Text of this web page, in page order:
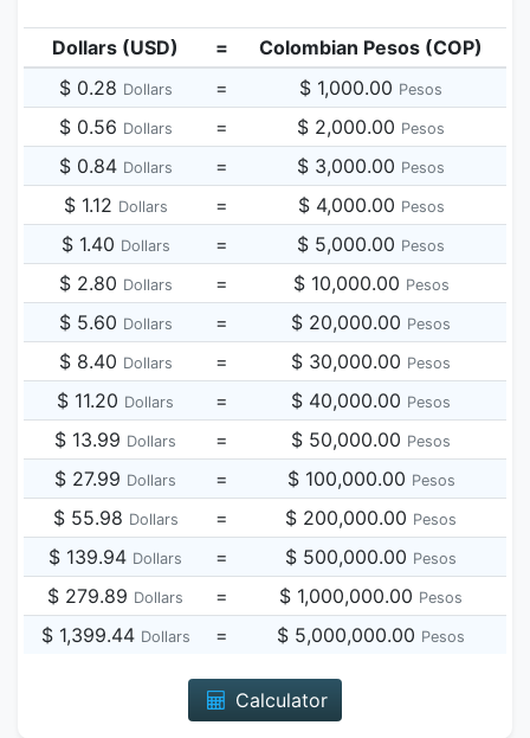
Dollars (USD) =
Colombian Pesos (COP)
$ 0.28 Dollars = $ 1,000.00 Pesos
$ 0.56 Dollars = $ 2,000.00 Pesos
$ 0.84 Dollars = $ 3,000.00 Pesos
$ 1.12 Dollars = $ 4,000.00 Pesos
$ 1.40 Dollars = $ 5,000.00 Pesos
$ 2.80 Dollars = $ 10,000.00 Pesos
$ 5.60 Dollars = $ 20,000.00 Pesos
$ 8.40 Dollars = $ 30,000.00 Pesos
$ 11.20 Dollars = $ 40,000.00 Pesos
$ 13.99 Dollars = $ 50,000.00 Pesos
$ 27.99 Dollars = $ 100,000.00 Pesos
$ 55.98 Dollars = $ 200,000.00 Pesos
$ 139.94 Dollars = $ 500,000.00 Pesos
$ 279.89 Dollars = $ 1,000,000.00 Pesos
$ 1,399.44 Dollars = $ 5,000,000.00 Pesos
Calculator